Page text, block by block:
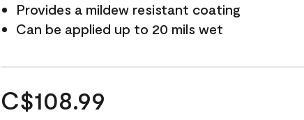
Provides a mildew resistant coating
Can be applied up to 20 mils wet
C$108.99